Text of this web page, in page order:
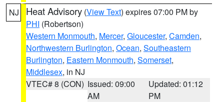
NJ Heat Advisory (View Text) expires 07:00 PM by
PHI (Robertson)
Western Monmouth, Mercer, Gloucester, Camden,
Northwestern Burlington, Ocean, Southeastern
Burlington, Eastern Monmouth, Somerset,
Middlesex, in NJ
VTEC# 8 (CON) Issued: 09:00
AM
Updated: 01:12
PM